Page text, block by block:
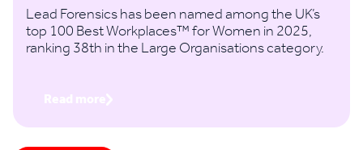
Lead Forensics has been named among the UK’s
top 100 Best Workplaces™ for Women in 2025,
ranking 38th in the Large Organisations category.
Read more